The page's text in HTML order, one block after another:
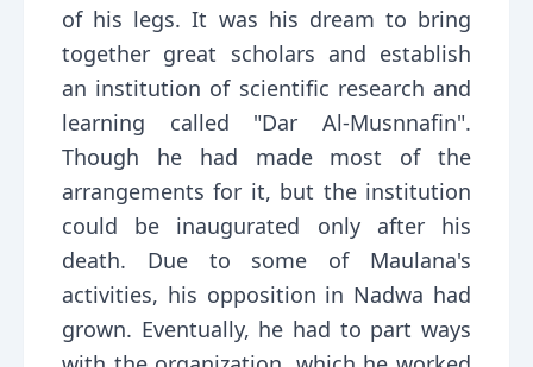
of his legs. It was his dream to bring
together great scholars and establish
an institution of scientific research and
learning called "Dar Al-Musnnafin".
Though he had made most of the
arrangements for it, but the institution
could be inaugurated only after his
death. Due to some of Maulana's
activities, his opposition in Nadwa had
grown. Eventually, he had to part ways